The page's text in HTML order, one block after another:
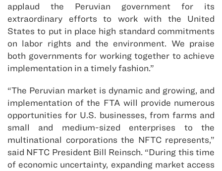
applaud the Peruvian government for its
extraordinary efforts to work with the United
States to put in place high standard commitments
on labor rights and the environment. We praise
both governments for working together to achieve
implementation in a timely fashion.”
“The Peruvian market is dynamic and growing, and
implementation of the FTA will provide numerous
opportunities for U.S. businesses, from farms and
small and medium-sized enterprises to the
multinational corporations the NFTC represents,”
said NFTC President Bill Reinsch. “During this time
of economic uncertainty, expanding market access